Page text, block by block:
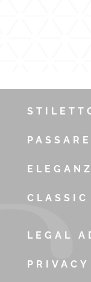
CLASSIC
LEGAL